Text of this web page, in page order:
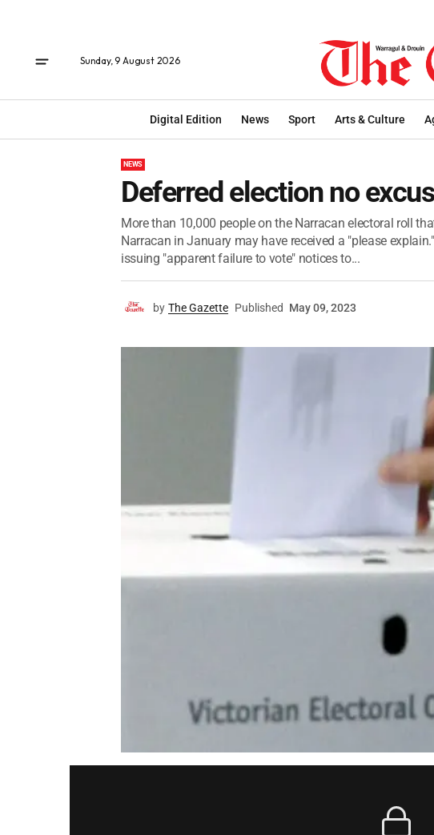
Sunday, 9 August 2026
Digital Edition News Sport Arts & Culture
NEWS
Deferred election no
More than 10,000 people on the Narracan electoral roll
Narracan in January may have received a "please
issuing "apparent failure to vote" notices to...
by The Gazette Published May 09, 2023